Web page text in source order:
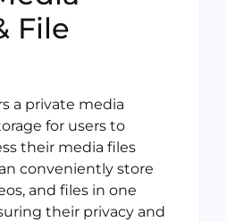
File
a private media
for users to
their media files
conveniently store
and files in one
their privacy and